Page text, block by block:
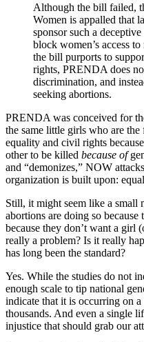
Although the bill failed,
Women is appalled that
sponsor such a
block women’s access
the bill purports to
rights, PRENDA does
discrimination, and
seeking abortions.
PRENDA was conceived for
the same little girls who are
equality and civil rights
other to be killed because of
and “demonizes,” NOW
organization is built upon:
Still, it might seem like a small
abortions are doing so
because they don’t want a girl
really a problem? Is it really
has long been the standard?
Yes. While the studies do not
enough scale to tip national
indicate that it is occurring on
thousands. And even a single
injustice that should grab our